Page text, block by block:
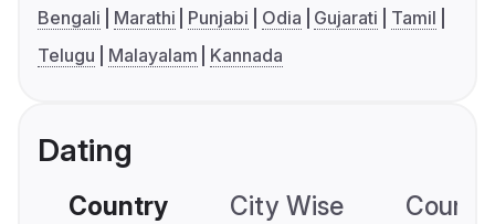
Bengali Marathi Punjabi Odia Gujarati
Tamil
Telugu
Malayalam Kannada
Dating
Country City Wise